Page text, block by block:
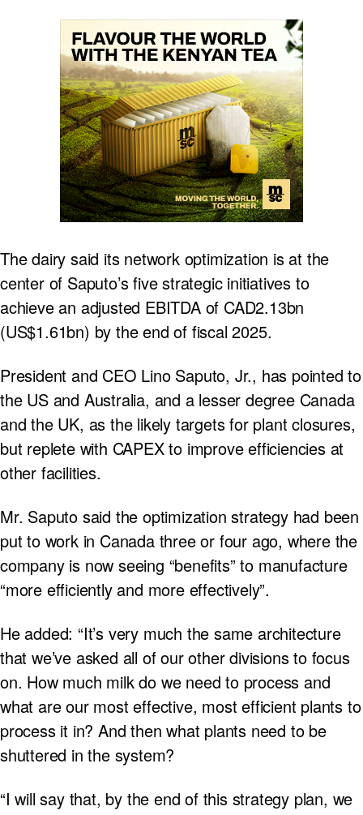
The dairy said its network optimization is at the
center of Saputo’s five strategic initiatives to
achieve an adjusted EBITDA of CAD2.13bn
(US$1.61bn) by the end of fiscal 2025.
President and CEO Lino Saputo, Jr., has pointed to
the US and Australia, and a lesser degree Canada
and the UK, as the likely targets for plant closures,
but replete with CAPEX to improve efficiencies at
other facilities.
Mr. Saputo said the optimization strategy had been
put to work in Canada three or four ago, where the
company is now seeing “benefits” to manufacture
“more efficiently and more effectively”.
He added: “It’s very much the same architecture
that we’ve asked all of our other divisions to focus
on. How much milk do we need to process and
what are our most effective, most efficient plants to
process it in? And then what plants need to be
shuttered in the system?
“I will say that, by the end of this strategy plan, we